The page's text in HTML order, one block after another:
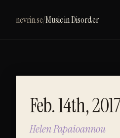
nevrin.se/Music in Disorder
Feb. 14th, 2017
Helen Papaioannou